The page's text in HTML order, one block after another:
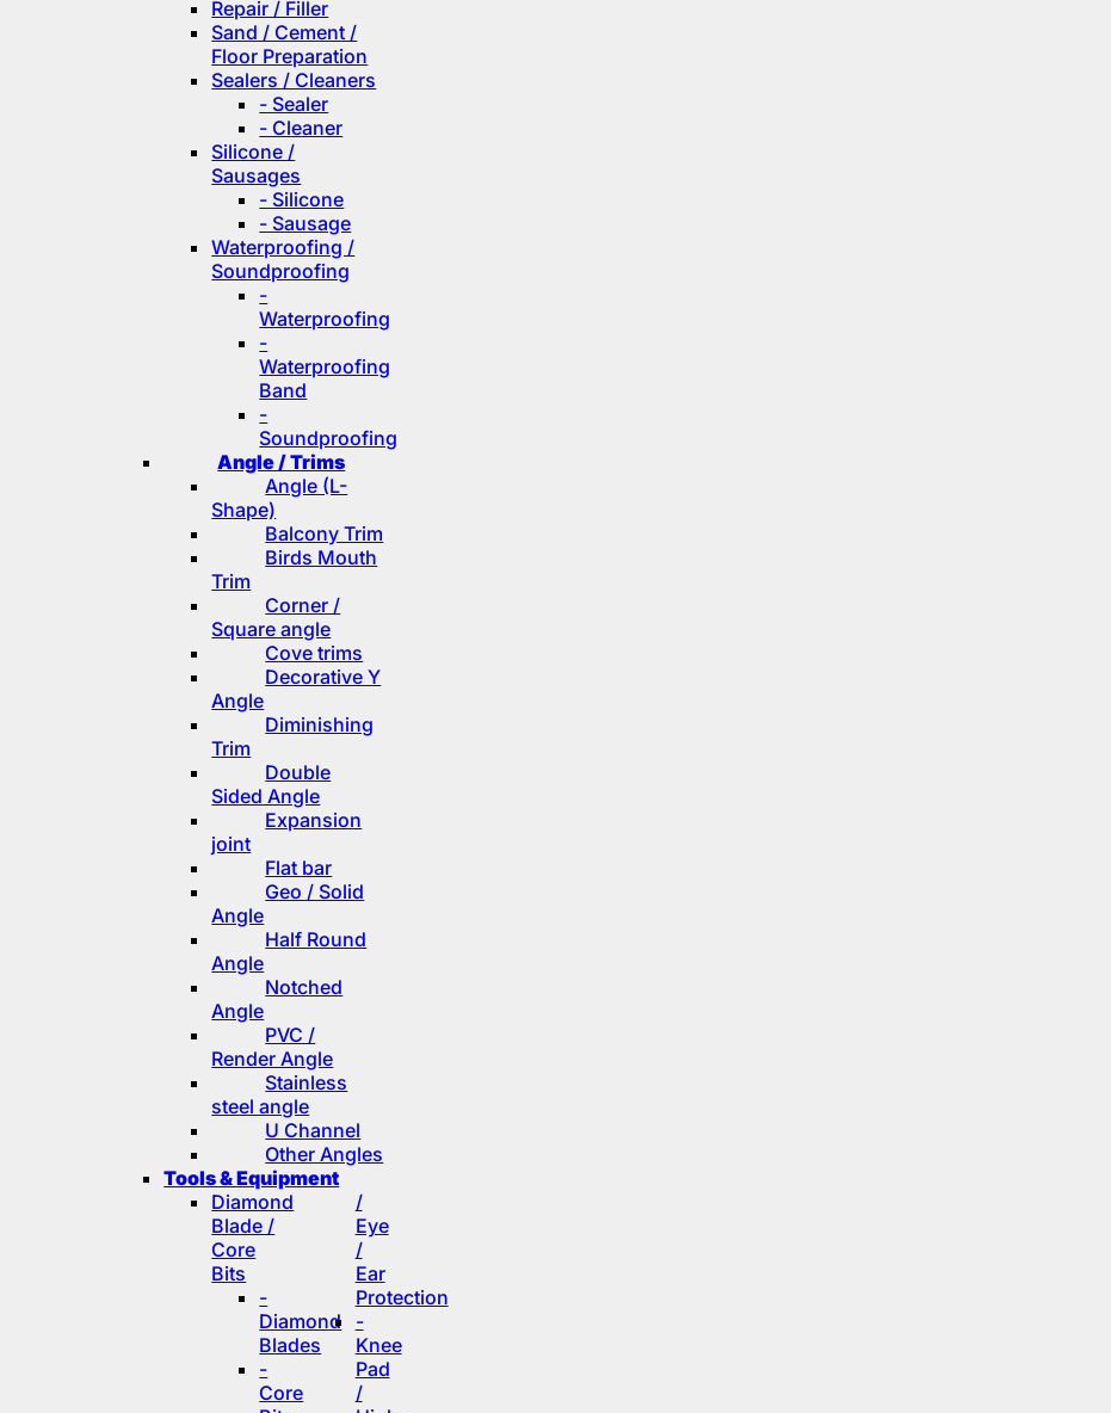
Repair / Filler
Sand / Cement /
Floor Preparation
Sealers / Cleaners
- Sealer
- Cleaner
Silicone /
Sausages
- Silicone
- Sausage
Waterproofing /
Soundproofing
-
Waterproofing
-
Waterproofing
Band
-
Soundproofing
Angle / Trims
Angle (L-
Shape)
Balcony Trim
Birds Mouth
Trim
Corner /
Square angle
Cove trims
Decorative Y
Angle
Diminishing
Trim
Double
Sided Angle
Expansion
joint
Flat bar
Geo / Solid
Angle
Half Round
Angle
Notched
Angle
PVC /
Render Angle
Stainless
steel angle
U Channel
Other Angles
Tools & Equipment
Diamond
Blade /
Core
Bits
-
Diamond
Blades
-
Core
/
Eye
/
Ear
Protection
-
Knee
Pad
/